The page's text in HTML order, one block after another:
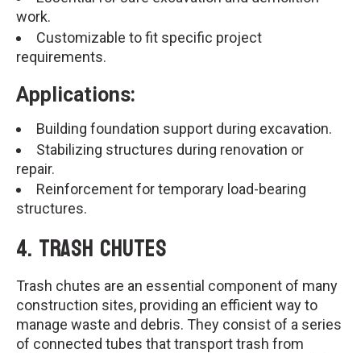
work.
Customizable to fit specific project
requirements.
Applications:
Building foundation support during excavation.
Stabilizing structures during renovation or
repair.
Reinforcement for temporary load-bearing
structures.
4.Trash Chutes
Trash chutes are an essential component of many
construction sites, providing an efficient way to
manage waste and debris. They consist of a series
of connected tubes that transport trash from